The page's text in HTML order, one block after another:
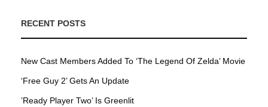
RECENT POSTS
New Cast Members Added To ‘The Legend Of Zelda’ Movie
‘Free Guy 2’ Gets An Update
’Ready Player Two’ Is Greenlit